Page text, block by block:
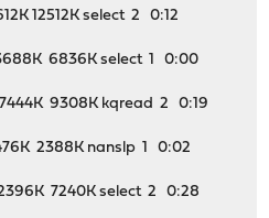
12512K select 2 0:12
6836K select 1 0:00
9308K kqread 2 0:19
2388K nanslp 1 0:02
7240K select 2 0:28